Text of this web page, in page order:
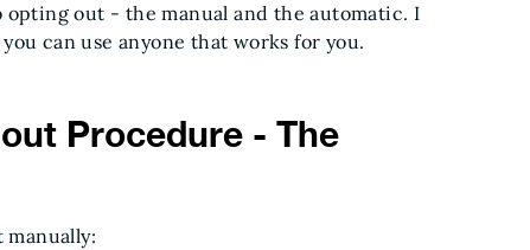
out - the manual and the automatic. I
can use anyone that works for you.
Procedure - The
manually: